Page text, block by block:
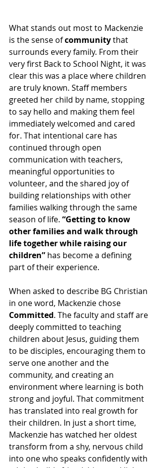
What stands out most to Mackenzie
is the sense of community that
surrounds every family. From their
very first Back to School Night, it was
clear this was a place where children
are truly known. Staff members
greeted her child by name, stopping
to say hello and making them feel
immediately welcomed and cared
for. That intentional care has
continued through open
communication with teachers,
meaningful opportunities to
volunteer, and the shared joy of
building relationships with other
families walking through the same
season of life. “Getting to know
other families and walk through
life together while raising our
children” has become a defining
part of their experience.
When asked to describe BG Christian
in one word, Mackenzie chose
Committed. The faculty and staff are
deeply committed to teaching
children about Jesus, guiding them
to be disciples, encouraging them to
serve one another and the
community, and creating an
environment where learning is both
strong and joyful. That commitment
has translated into real growth for
their children. In just a short time,
Mackenzie has watched her oldest
transform from a shy, nervous child
into one who speaks confidently with